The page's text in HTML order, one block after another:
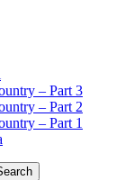
– Part 3
– Part 2
– Part 1